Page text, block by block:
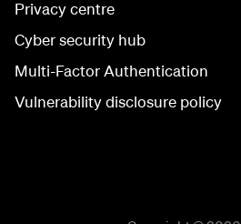
Privacy centre
Cyber security hub
Multi-Factor Authentication
Vulnerability disclosure policy